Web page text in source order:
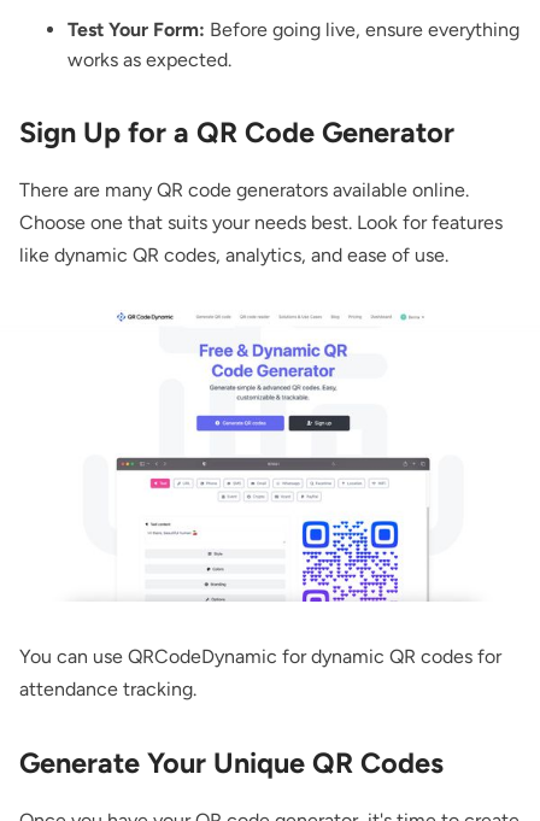
Test Your Form: Before going live, ensure everything
works as expected.
Sign Up for a QR Code Generator
There are many QR code generators available online.
Choose one that suits your needs best. Look for features
like dynamic QR codes, analytics, and ease of use.
You can use QRCodeDynamic fordynamic QR codes for
attendance tracking.
Generate Your Unique QR Codes